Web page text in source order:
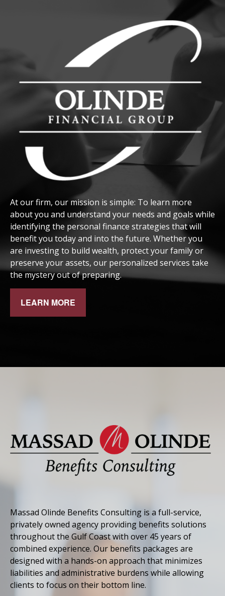
At our firm, our mission is simple: To learn more
about you and understand your needs and goals while
identifying the personal finance strategies that will
benefit you today and into the future. Whether you
are investing to build wealth, protect your family or
preserve your assets, our personalized services take
the mystery out of preparing.
LEARN MORE
Massad Olinde Benefits Consulting is a full-service,
privately owned agency providing benefits solutions
throughout the Gulf Coast with over 45 years of
combined experience. Our benefits packages are
designed with a hands-on approach that minimizes
liabilities and administrative burdens while allowing
clients to focus on their bottom line.